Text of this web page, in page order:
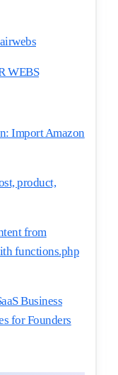
WEBS
Import Amazon
product,
from
functions.php
Business
for Founders